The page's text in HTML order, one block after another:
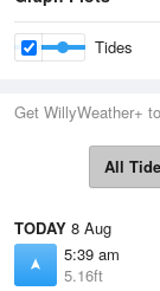
Tides
Get WillyWeather+
All
TODAY 8 Aug
5:39 am
5.16ft